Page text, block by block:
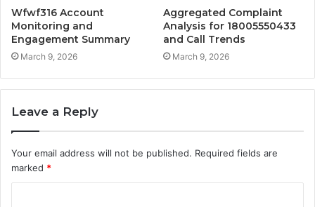
Wfwf316 Account
Monitoring and
Engagement Summary
March 9, 2026
Aggregated Complaint
Analysis for 18005550433
and Call Trends
March 9, 2026
Leave a Reply
Your email address will not be published. Required fields are
marked *